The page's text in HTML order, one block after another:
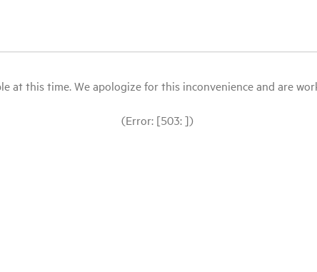
at this time. We apologize for this inconvenience and are
(Error: [503: ])